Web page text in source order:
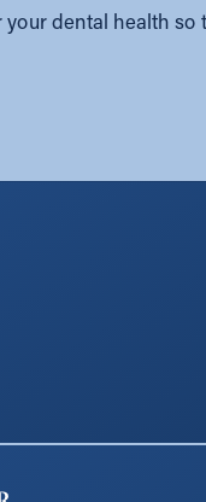
your dental health so